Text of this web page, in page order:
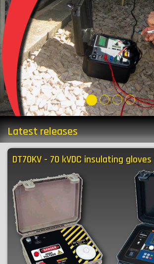
Latest releases
DT70KV - 70 kVDC insulating